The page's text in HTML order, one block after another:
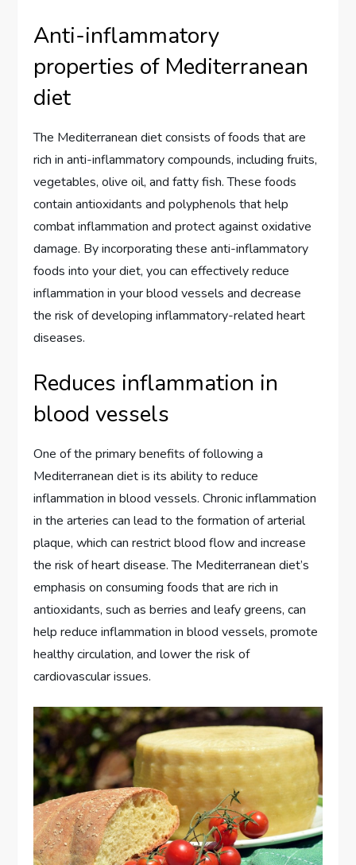
Anti-inflammatory
properties of Mediterranean
diet
The Mediterranean diet consists of foods that are
rich in anti-inflammatory compounds, including fruits,
vegetables, olive oil, and fatty fish. These foods
contain antioxidants and polyphenols that help
combat inflammation and protect against oxidative
damage. By incorporating these anti-inflammatory
foods into your diet, you can effectively reduce
inflammation in your blood vessels and decrease
the risk of developing inflammatory-related heart
diseases.
Reduces inflammation in
blood vessels
One of the primary benefits of following a
Mediterranean diet is its ability to reduce
inflammation in blood vessels. Chronic inflammation
in the arteries can lead to the formation of arterial
plaque, which can restrict blood flow and increase
the risk of heart disease. The Mediterranean diet’s
emphasis on consuming foods that are rich in
antioxidants, such as berries and leafy greens, can
help reduce inflammation in blood vessels, promote
healthy circulation, and lower the risk of
cardiovascular issues.